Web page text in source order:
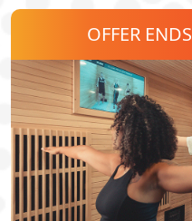
OFFER ENDS